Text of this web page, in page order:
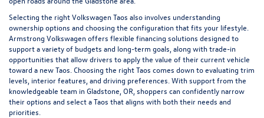
Selecting the right Volkswagen Taos also involves understanding
ownership options and choosing the configuration that fits your lifestyle.
Armstrong Volkswagen offers flexible financing solutions designed to
support a variety of budgets and long-term goals, along withtrade-in
opportunities that allow drivers to apply the value of their current vehicle
toward a new Taos. Choosing the right Taos comes down to evaluating trim
levels, interior features, and driving preferences. With support from the
knowledgeable team in Gladstone, OR, shoppers can confidently narrow
their options and select a Taos that aligns with both their needs and
priorities.